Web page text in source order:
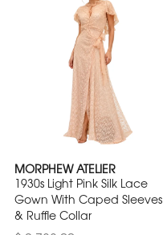
MORPHEW ATELIER
1930s Light Pink Silk Lace
Gown With Caped Sleeves
& Ruffle Collar